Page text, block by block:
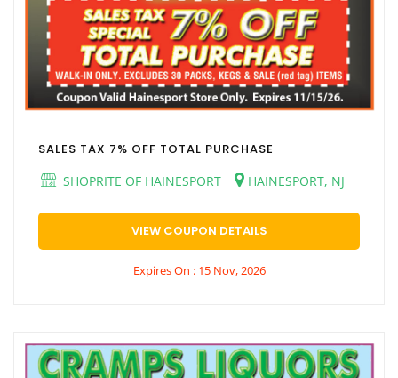
SALES TAX 7% OFF TOTAL PURCHASE
SHOPRITE OF HAINESPORT
HAINESPORT, NJ
VIEW COUPON DETAILS
Expires On : 15 Nov, 2026